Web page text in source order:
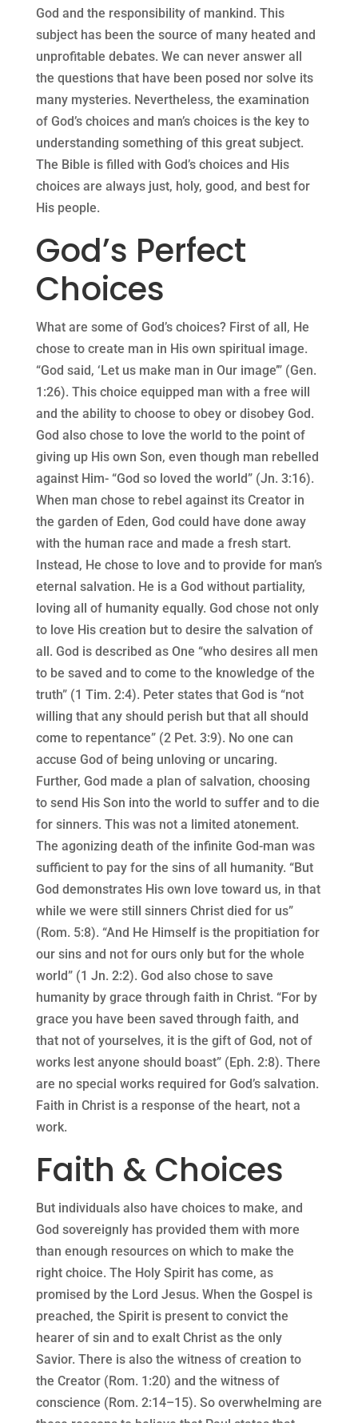
God and the responsibility of mankind. This
subject has been the source of many heated and
unprofitable debates. We can never answer all
the questions that have been posed nor solve its
many mysteries. Nevertheless, the examination
of God’s choices and man’s choices is the key to
understanding something of this great subject.
The Bible is filled with God’s choices and His
choices are always just, holy, good, and best for
His people.
God’s Perfect
Choices
What are some of God’s choices? First of all, He
chose to create man in His own spiritual image.
“God said, ‘Let us make man in Our image’” (Gen.
1:26). This choice equipped man with a free will
and the ability to choose to obey or disobey God.
God also chose to love the world to the point of
giving up His own Son, even though man rebelled
against Him- “God so loved the world” (Jn. 3:16).
When man chose to rebel against its Creator in
the garden of Eden, God could have done away
with the human race and made a fresh start.
Instead, He chose to love and to provide for man’s
eternal salvation. He is a God without partiality,
loving all of humanity equally. God chose not only
to love His creation but to desire the salvation of
all. God is described as One “who desires all men
to be saved and to come to the knowledge of the
truth” (1 Tim. 2:4). Peter states that God is “not
willing that any should perish but that all should
come to repentance” (2 Pet. 3:9). No one can
accuse God of being unloving or uncaring.
Further, God made a plan of salvation, choosing
to send His Son into the world to suffer and to die
for sinners. This was not a limited atonement.
The agonizing death of the infinite God-man was
sufficient to pay for the sins of all humanity. “But
God demonstrates His own love toward us, in that
while we were still sinners Christ died for us”
(Rom. 5:8). “And He Himself is the propitiation for
our sins and not for ours only but for the whole
world” (1 Jn. 2:2). God also chose to save
humanity by grace through faith in Christ. “For by
grace you have been saved through faith, and
that not of yourselves, it is the gift of God, not of
works lest anyone should boast” (Eph. 2:8). There
are no special works required for God’s salvation.
Faith in Christ is a response of the heart, not a
work.
Faith & Choices
But individuals also have choices to make, and
God sovereignly has provided them with more
than enough resources on which to make the
right choice. The Holy Spirit has come, as
promised by the Lord Jesus. When the Gospel is
preached, the Spirit is present to convict the
hearer of sin and to exalt Christ as the only
Savior. There is also the witness of creation to
the Creator (Rom. 1:20) and the witness of
conscience (Rom. 2:14–15). So overwhelming are